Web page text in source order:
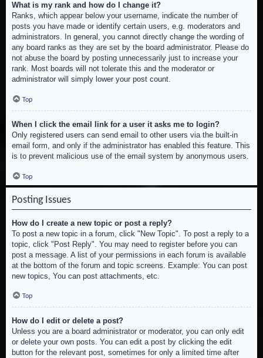
What is my rank and how do I change it?
Ranks, which appear below your username, indicate the number of
posts you have made or identify certain users, e.g. moderators and
administrators. In general, you cannot directly change the wording of
any board ranks as they are set by the board administrator. Please do
not abuse the board by posting unnecessarily just to increase your
rank. Most boards will not tolerate this and the moderator or
administrator will simply lower your post count.
Top
When I click the email link for a user it asks me to login?
Only registered users can send email to other users via the built-in
email form, and only if the administrator has enabled this feature. This
is to prevent malicious use of the email system by anonymous users.
Top
Posting Issues
How do I create a new topic or post a reply?
To post a new topic in a forum, click "New Topic". To post a reply to a
topic, click "Post Reply". You may need to register before you can
post a message. A list of your permissions in each forum is available
at the bottom of the forum and topic screens. Example: You can post
new topics, You can post attachments, etc.
Top
How do I edit or delete a post?
Unless you are a board administrator or moderator, you can only edit
or delete your own posts. You can edit a post by clicking the edit
button for the relevant post, sometimes for only a limited time after